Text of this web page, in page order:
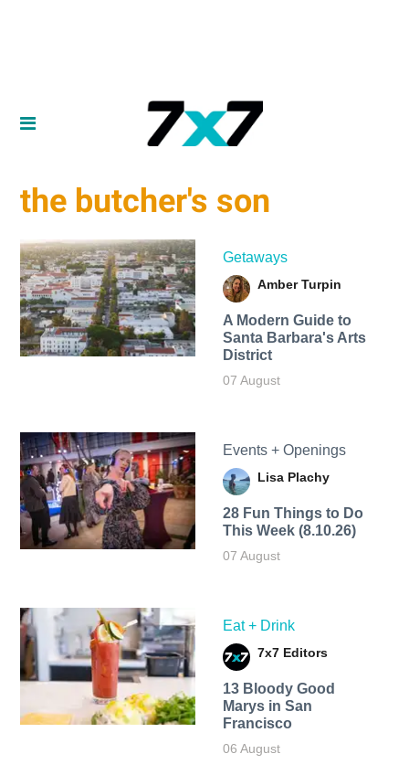
the butcher's son
Getaways
Amber Turpin
A Modern Guide to
Santa Barbara's Arts
District
07 August
Events + Openings
Lisa Plachy
28 Fun Things to Do
This Week (8.10.26)
07 August
Eat + Drink
7x7 Editors
13 Bloody Good
Marys in San
Francisco
06 August